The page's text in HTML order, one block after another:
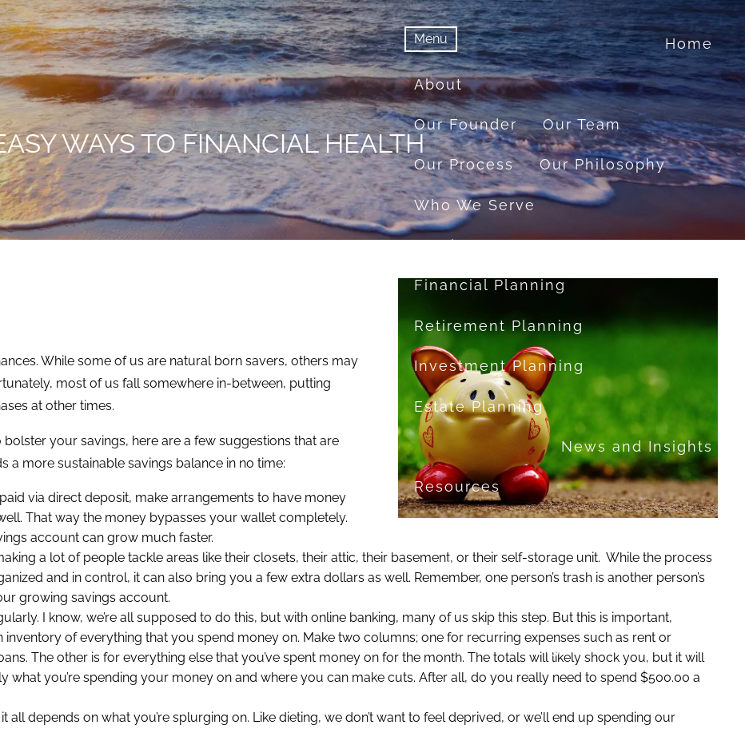
Menu
menuMenu
Home
About
Our Founder Our Team
Our Process Our Philosophy
Who We Serve
Services
Financial Planning
Retirement Planning
Investment Planning
Estate Planning
News and Insights
Resources
Useful Links FAQ
Set up a no-obligation appointment
About Milestone Financial Solutions
WAYS TO FINANCIAL HEALTH
While some of us are natural born savers, others may
most of us fall somewhere in-between, putting
at other times.
your savings, here are a few suggestions that are
more sustainable savings balance in no time:
via direct deposit, make arrangements to have money
That way the money bypasses your wallet completely.
account can grow much faster.
a lot of people tackle areas like their closets, their attic, their basement, or their self-storage unit. While the process
and in control, it can also bring you a few extra dollars as well. Remember, one person’s trash is another person’s
growing savings account.
I know, we’re all supposed to do this, but with online banking, many of us skip this step. But this is important,
of everything that you spend money on. Make two columns; one for recurring expenses such as rent or
The other is for everything else that you’ve spent money on for the month. The totals will likely shock you, but it will
what you’re spending your money on and where you can make cuts. After all, do you really need to spend $500.00 a
depends on what you’re splurging on. Like dieting, we don’t want to feel deprived, or we’ll end up spending our